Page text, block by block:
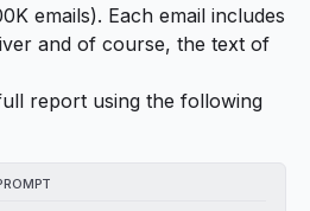
emails). Each email includes
and of course, the text of
report using the following